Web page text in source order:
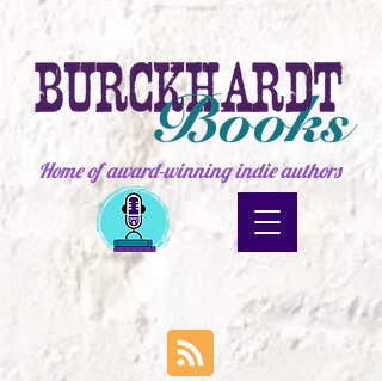
Home of award-winning indie authors